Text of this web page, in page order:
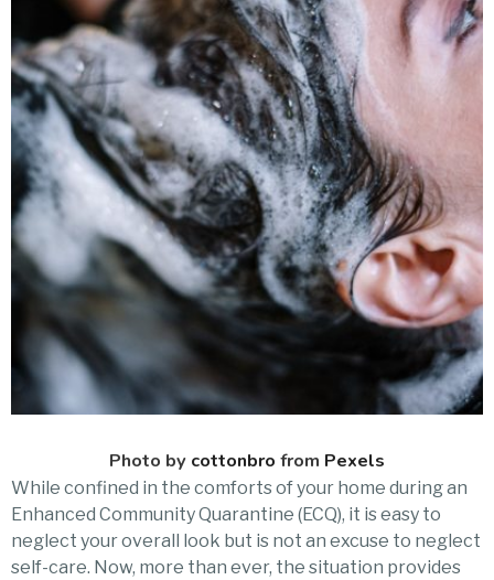
Photo by cottonbro from Pexels
While confined in the comforts of your home during an
Enhanced Community Quarantine (ECQ), it is easy to
neglect your overall look but is not an excuse to neglect
self-care. Now, more than ever, the situation provides